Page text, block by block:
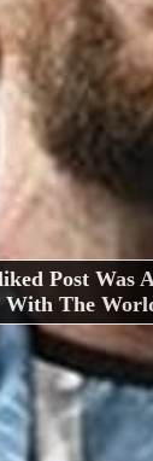
Post Was
With The